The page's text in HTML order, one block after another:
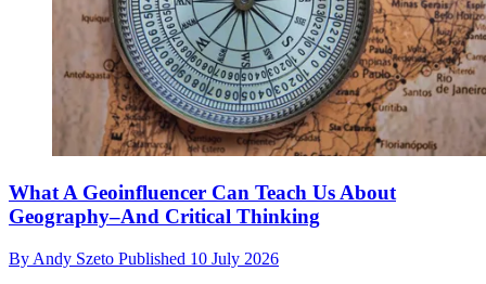
What A Geoinfluencer Can Teach Us About
Geography–And Critical Thinking
By Andy Szeto Published 10 July 2026